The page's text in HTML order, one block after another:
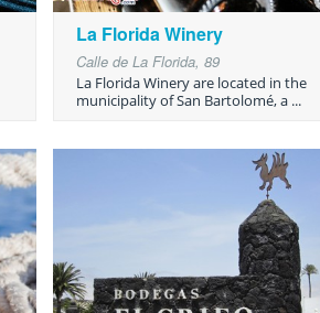
La Florida Winery
Calle de La Florida, 89
La Florida Winery are located in the
municipality of San Bartolomé, a ...